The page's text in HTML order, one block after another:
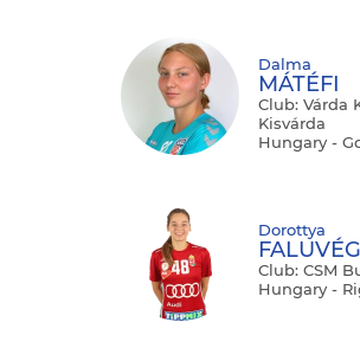
Dalma
MÁTÉFI
Club: Várda
Kisvárda
Hungary -
Dorottya
Club: CSM
Hungary -